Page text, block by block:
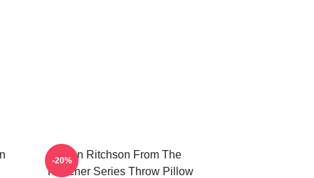
Alan Ritchson From The
Reacher Series Throw Pillow
-20%